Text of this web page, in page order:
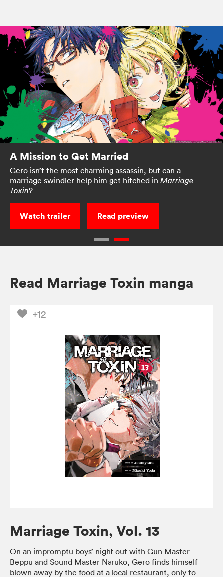
A Mission to Get Married
Gero isn’t the most charming assassin, but can a
marriage swindler help him get hitched in Marriage
Toxin?
Watch trailer Read preview
Read Marriage Toxin manga
+12
Marriage Toxin, Vol. 13
On an impromptu boys’ night out with Gun Master
Beppu and Sound Master Naruko, Gero finds himself
blown away by the food at a local restaurant, only to